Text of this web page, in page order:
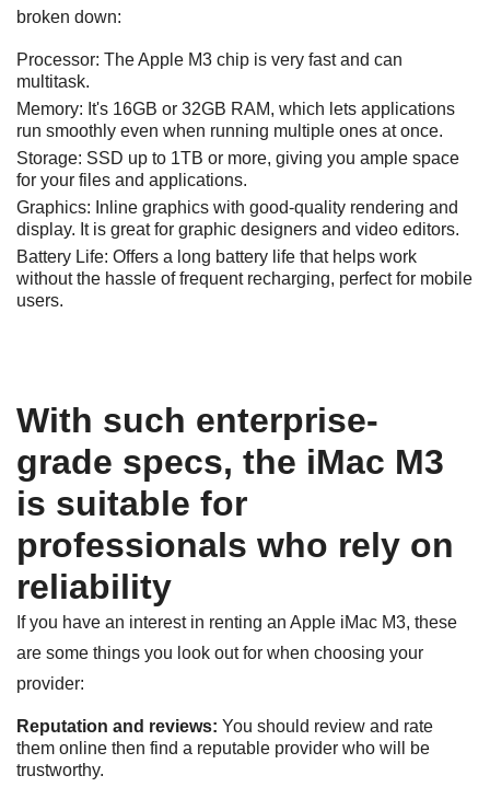
broken down:
Processor: The Apple M3 chip is very fast and can
multitask.
Memory: It's 16GB or 32GB RAM, which lets applications
run smoothly even when running multiple ones at once.
Storage: SSD up to 1TB or more, giving you ample space
for your files and applications.
Graphics: Inline graphics with good-quality rendering and
display. It is great for graphic designers and video editors.
Battery Life: Offers a long battery life that helps work
without the hassle of frequent recharging, perfect for mobile
users.
With such enterprise-
grade specs, the iMac M3
is suitable for
professionals who rely on
reliability
If you have an interest in renting an Apple iMac M3, these
are some things you look out for when choosing your
provider:
Reputation and reviews: You should review and rate
them online then find a reputable provider who will be
trustworthy.